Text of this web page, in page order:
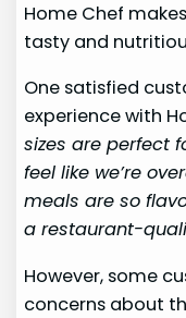
Home Chef
tasty and
One satisfied
experience with
sizes are perfect
feel like we’re
meals are so
a restaurant-
However, some
concerns about